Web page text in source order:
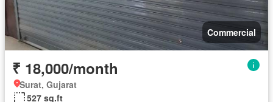
Commercial
₹ 18,000/month
Surat, Gujarat
527 sq.ft